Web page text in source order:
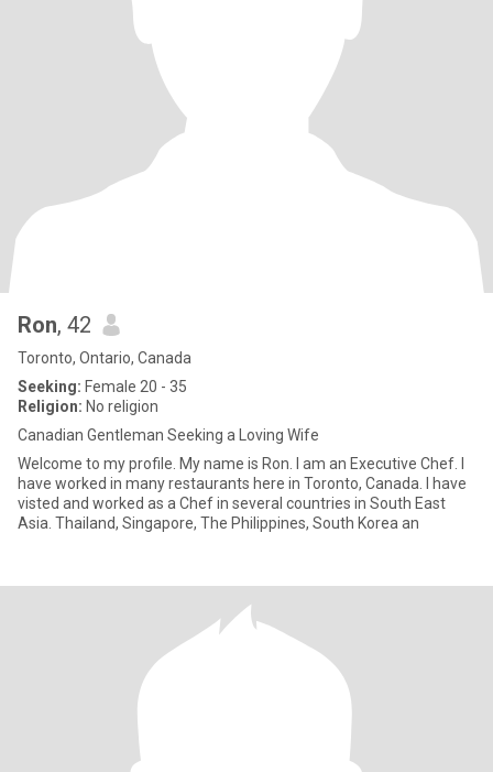
Ron, 42
Toronto, Ontario, Canada
Seeking: Female 20 - 35
Religion: No religion
Canadian Gentleman Seeking a Loving Wife
Welcome to my profile. My name is Ron. I am an Executive Chef. I
have worked in many restaurants here in Toronto, Canada. I have
visted and worked as a Chef in several countries in South East
Asia. Thailand, Singapore, The Philippines, South Korea an